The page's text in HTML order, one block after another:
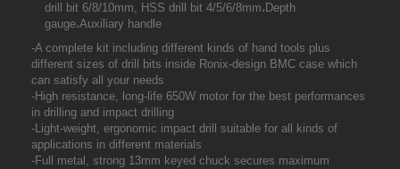
drill bit 6/8/10mm, HSS drill bit 4/5/6/8mm،Depth
gauge،Auxiliary handle
-A complete kit including different kinds of hand tools plus
different sizes of drill bits inside Ronix-design BMC case which
can satisfy all your needs
-High resistance, long-life 650W motor for the best performances
in drilling and impact drilling
-Light-weight, ergonomic impact drill suitable for all kinds of
applications in different materials
-Full metal, strong 13mm keyed chuck secures maximum